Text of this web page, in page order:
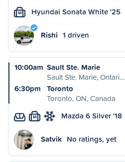
M Hyundai Sonata White '25
Rishi 1 driven
10:00am Sault Ste. Marie
Sault Ste. Marie, Ontari…
6:30pm
Toronto
Toronto, ON, Canada
M Mazda 6 Silver '18
Satvik No ratings, yet